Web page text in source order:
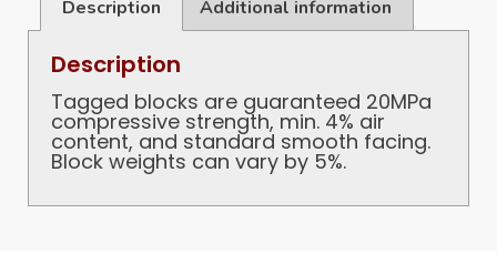
Description Additional information
Description
Tagged blocks are guaranteed 20MPa
compressive strength, min. 4% air
content, and standard smooth facing.
Block weights can vary by 5%.